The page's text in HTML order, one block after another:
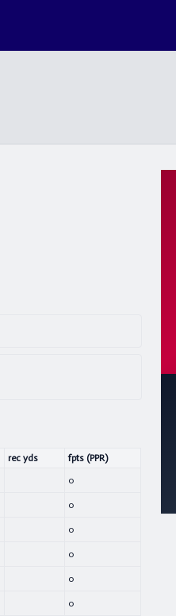
rec yds fpts (PPR)
0
0
0
0
0
0